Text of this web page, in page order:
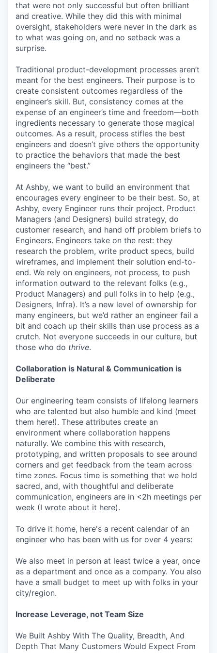
that were not only successful but often brilliant
and creative. While they did this with minimal
oversight, stakeholders were never in the dark as
to what was going on, and no setback was a
surprise.
Traditional product-development processes aren’t
meant for the best engineers. Their purpose is to
create consistent outcomes regardless of the
engineer’s skill. But, consistency comes at the
expense of an engineer’s time and freedom—both
ingredients necessary to generate those magical
outcomes. As a result, process stifles the best
engineers and doesn’t give others the opportunity
to practice the behaviors that made the best
engineers the “best.”
At Ashby, we want to build an environment that
encourages every engineer to be their best. So, at
Ashby, every Engineer runs their project. Product
Managers (and Designers) build strategy, do
customer research, and hand off problem briefs to
Engineers. Engineers take on the rest: they
research the problem, write product specs, build
wireframes, and implement their solution end-to-
end. We rely on engineers, not process, to push
information outward to the relevant folks (e.g.,
Product Managers) and pull folks in to help (e.g.,
Designers, Infra). It’s a new level of ownership for
many engineers, but we’d rather an engineer fail a
bit and coach up their skills than use process as a
crutch. Not everyone succeeds in our culture, but
those who do thrive.
Collaboration is Natural & Communication is
Deliberate
Our engineering team consists of lifelong learners
who are talented but also humble and kind (meet
them here!). These attributes create an
environment where collaboration happens
naturally. We combine this with research,
prototyping, and written proposals to see around
corners and get feedback from the team across
time zones. Focus time is something that we hold
sacred, and, with thoughtful and deliberate
communication, engineers are in <2h meetings per
week (I wrote about it here).
To drive it home, here's a recent calendar of an
engineer who has been with us for over 4 years:
We also meet in person at least twice a year, once
as a department and once as a company. You also
have a small budget to meet up with folks in your
city/region.
Increase Leverage, not Team Size
We Built Ashby With The Quality, Breadth, And
Depth That Many Customers Would Expect From